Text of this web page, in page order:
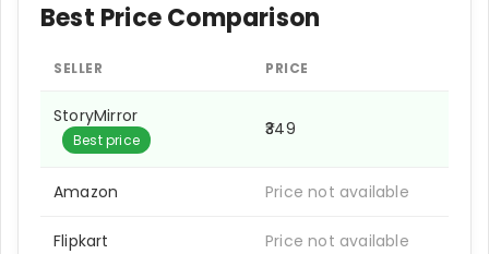
Best Price Comparison
SELLER PRICE
StoryMirror
Best price
₹349
Amazon Price not available
Flipkart Price not available